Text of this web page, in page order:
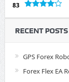
83
RECENT POSTS
GPS Forex
Forex Flex EA